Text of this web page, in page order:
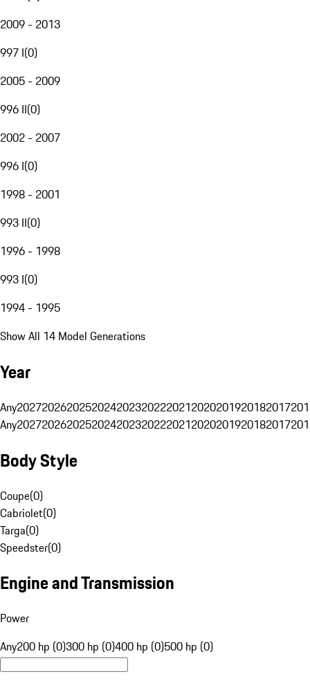
2009 - 2013
997 I(0)
2005 - 2009
996 II(0)
2002 - 2007
996 I(0)
1998 - 2001
993 II(0)
1996 - 1998
993 I(0)
1994 - 1995
Show All 14 Model Generations
Year
Any20272026202520242023202220212020201920182017
Any20272026202520242023202220212020201920182017
Body Style
Coupe(0)
Cabriolet(0)
Targa(0)
Speedster(0)
Engine and Transmission
Power
Any200 hp (0)300 hp (0)400 hp (0)500 hp (0)